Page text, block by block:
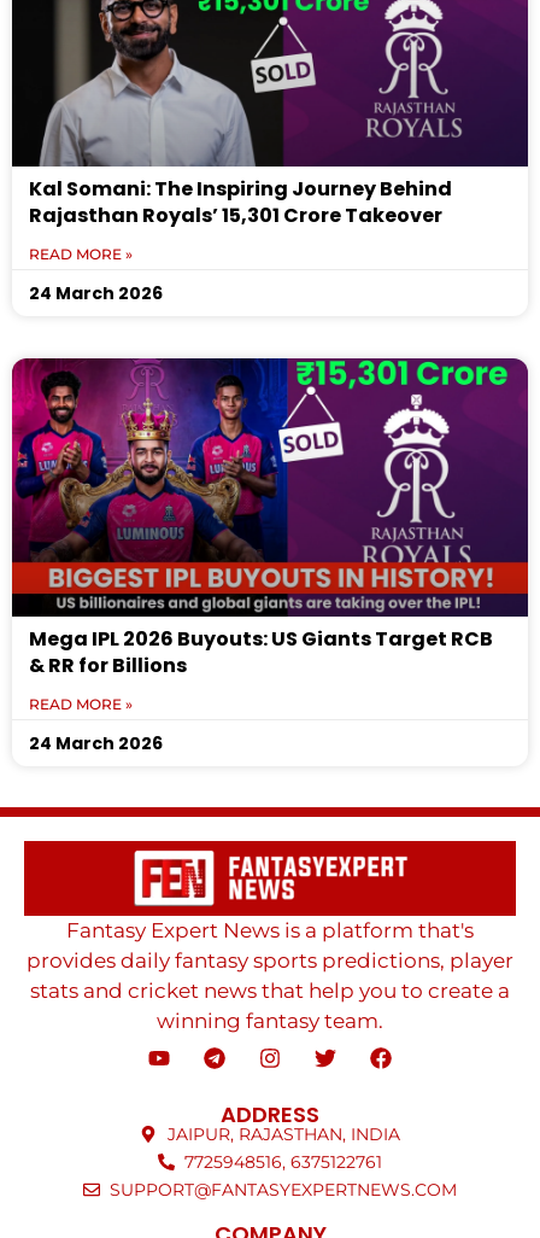
Kal Somani: The Inspiring Journey Behind
Rajasthan Royals’ ₹15,301 Crore Takeover
READ MORE »
24 March 2026
Mega IPL 2026 Buyouts: US Giants Target RCB
& RR for Billions
READ MORE »
24 March 2026
Fantasy Expert News is a platform that's
provides daily fantasy sports predictions, player
stats and cricket news that help you to create a
winning fantasy team.
ADDRESS
JAIPUR, RAJASTHAN, INDIA
7725948516, 6375122761
SUPPORT@FANTASYEXPERTNEWS.COM